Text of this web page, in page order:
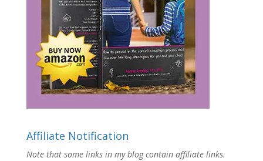
Affiliate Notification
Note that some links in my blog contain affiliate links.